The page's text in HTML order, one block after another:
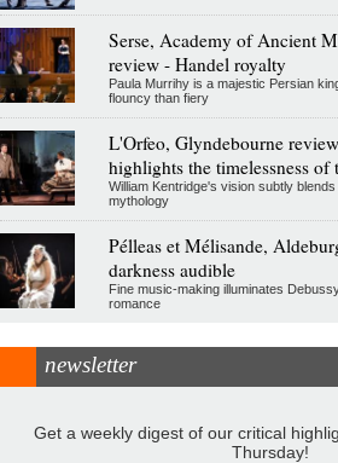
Serse, Academy of Ancient
review - Handel royalty
Paula Murrihy is a majestic Persian
flouncy than fiery
L'Orfeo, Glyndebourne
highlights the timelessness of
William Kentridge's vision subtly
mythology
Pélleas et Mélisande,
darkness audible
Fine music-making illuminates
romance
newsletter
Get a weekly digest of our critical
Thursday!